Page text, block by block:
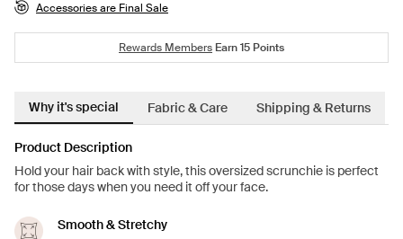
Accessories are Final Sale
Rewards MembersEarn15Points
Why it's special Fabric & Care Shipping & Returns
Product Description
Hold your hair back with style, this oversized scrunchie is perfect
for those days when you need it off your face.
Smooth & Stretchy